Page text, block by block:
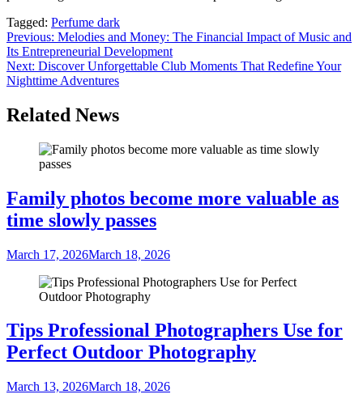
Tagged: Perfume dark
Post
navigation
Previous: Melodies and Money: The Financial Impact of Music and
Its Entrepreneurial Development
Next: Discover Unforgettable Club Moments That Redefine Your
Nighttime Adventures
Related News
Family photos become more valuable as
time slowly passes
March 17, 2026March 18, 2026
Tips Professional Photographers Use for
Perfect Outdoor Photography
March 13, 2026March 18, 2026